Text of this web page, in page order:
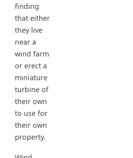
finding
that either
they live
near a
wind farm
or erect a
miniature
turbine of
their own
to use for
their own
property.